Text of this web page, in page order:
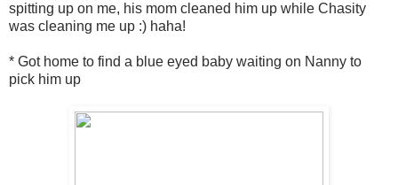
spitting up on me, his mom cleaned him up while Chasity
was cleaning me up :) haha!
* Got home to find a blue eyed baby waiting on Nanny to
pick him up